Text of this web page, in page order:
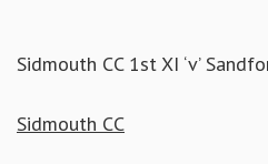
Sidmouth CC 1st XI ‘v’
Sidmouth CC